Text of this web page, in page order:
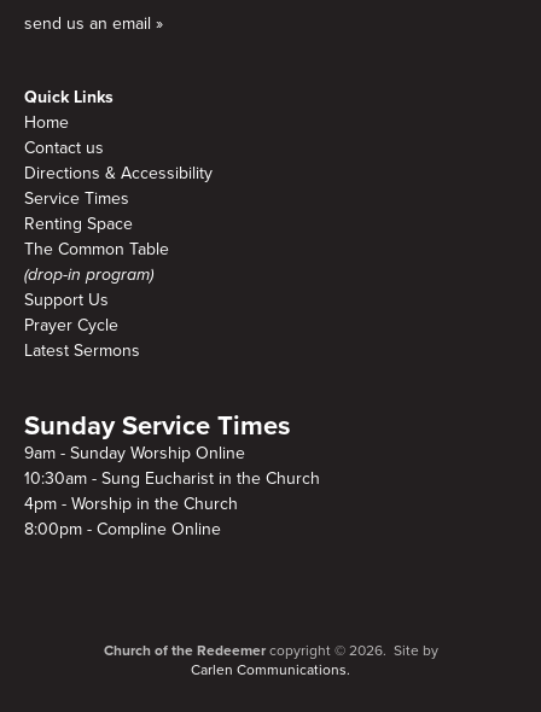
send us an email »
Quick Links
Home
Contact us
Directions & Accessibility
Service Times
Renting Space
The Common Table
(drop-in program)
Support Us
Prayer Cycle
Latest Sermons
Sunday Service Times
9am - Sunday Worship Online
10:30am - Sung Eucharist in the Church
4pm - Worship in the Church
8:00pm - Compline Online
Church of the Redeemercopyright © 2026. Site by
Carlen Communications.